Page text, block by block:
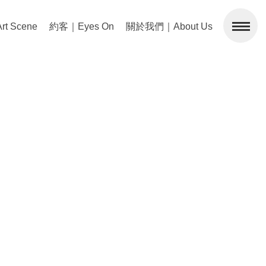
Scene 約客｜Eyes On 關於我們｜About Us